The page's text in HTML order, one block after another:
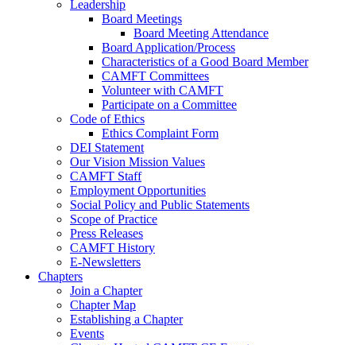
Leadership
Board Meetings
Board Meeting Attendance
Board Application/Process
Characteristics of a Good Board Member
CAMFT Committees
Volunteer with CAMFT
Participate on a Committee
Code of Ethics
Ethics Complaint Form
DEI Statement
Our Vision Mission Values
CAMFT Staff
Employment Opportunities
Social Policy and Public Statements
Scope of Practice
Press Releases
CAMFT History
E-Newsletters
Chapters
Join a Chapter
Chapter Map
Establishing a Chapter
Events